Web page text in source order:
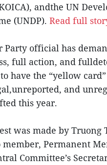
andthe UN
(UNDP). Read full
Party official has
full action, and
have the “yellow
and
this year.
was made by Truong
Permanent
Committee’s